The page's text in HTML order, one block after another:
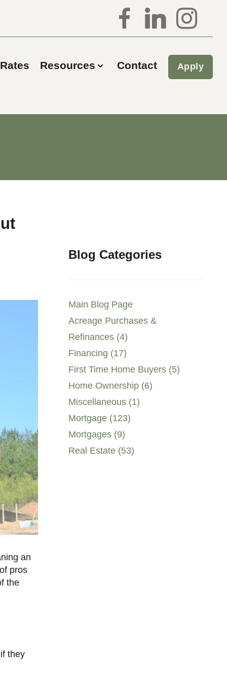
Rates Resources Contact Apply
an
pros
the
Blog Categories
Main Blog Page
Acreage Purchases &
Refinances (4)
Financing (17)
First Time Home Buyers (5)
Home Ownership (6)
Miscellaneous (1)
Mortgage (123)
Mortgages (9)
Real Estate (53)